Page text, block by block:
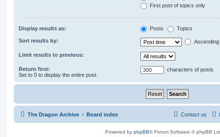
First post of topics only
Display results as: Posts Topics
Sort results by: Ascending
Limit results to previous:
Return first:
Set to 0 to display the entire post.
characters of posts
The Dragon Archive Board index Contact us
Powered by phpBB® Forum Software © phpBB